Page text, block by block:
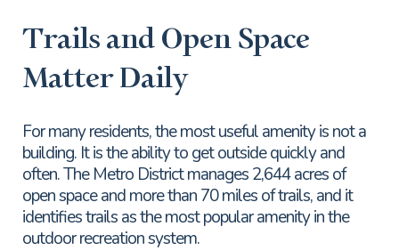
Trails and Open Space
Matter Daily
For many residents, the most useful amenity is not a
building. It is the ability to get outside quickly and
often. The Metro District manages 2,644 acres of
open space and more than 70 miles of trails, and it
identifies trails as the most popular amenity in the
outdoor recreation system.